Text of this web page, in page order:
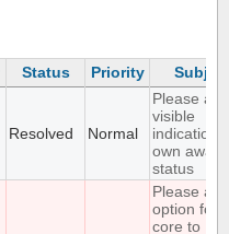
Status Priority
Resolved Normal
Please add
visible
indication
own away
status
Please
option for
core to